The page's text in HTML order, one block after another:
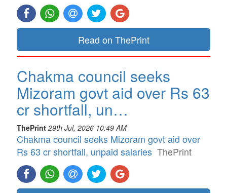
Read on ThePrint
Chakma council seeks
Mizoram govt aid over Rs 63
cr shortfall, un…
ThePrint 29th Jul, 2026 10:49 AM
Chakma council seeks Mizoram govt aid over
Rs 63 cr shortfall, unpaid salaries ThePrint